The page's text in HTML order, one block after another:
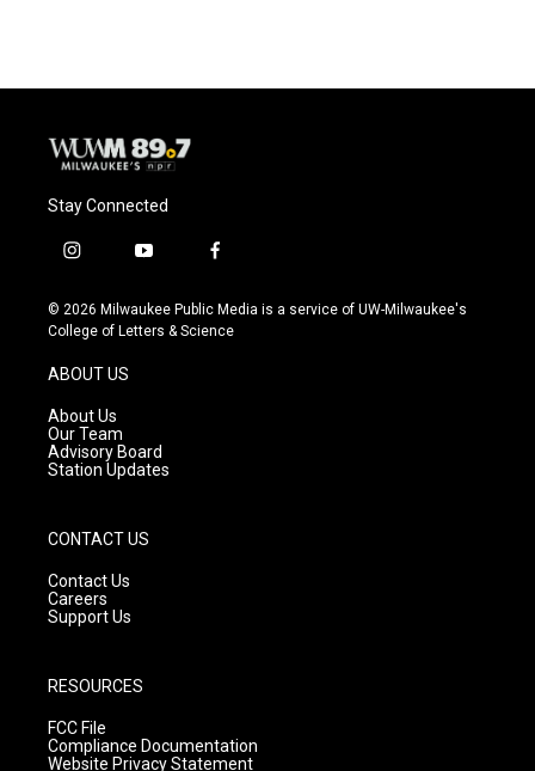
Stay Connected
i
s
t
g
r
a
m
y
u
t
f
c
e
© 2026 Milwaukee Public Media is a service of UW-Milwaukee's
College of Letters & Science
ABOUT US
About Us
Our Team
Advisory Board
Station Updates
CONTACT US
Contact Us
Careers
Support Us
RESOURCES
FCC File
Compliance Documentation
Website Privacy Statement